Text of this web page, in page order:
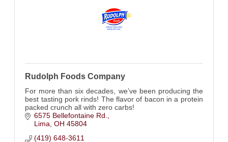
Rudolph Foods Company
For more than six decades, we’ve been producing the
best tasting pork rinds! The flavor of bacon in a protein
packed crunch all with zero carbs!
6575 Bellefontaine Rd.
Lima OH 45804
(419) 648-3611